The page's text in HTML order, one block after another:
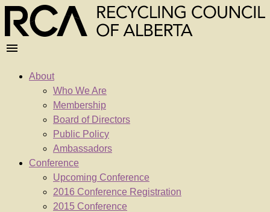
About
Who We Are
Membership
Board of Directors
Public Policy
Ambassadors
Conference
Upcoming Conference
2016 Conference Registration
2015 Conference